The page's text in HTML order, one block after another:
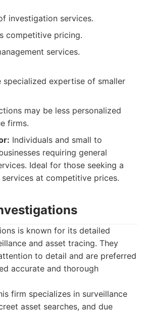
investigation services.
competitive pricing.
services.
specialized expertise of smaller
may be less personalized
firms.
Individuals and small to
requiring general
Ideal for those seeking a
at competitive prices.
is known for its detailed
and asset tracing. They
to detail and are preferred
accurate and thorough
firm specializes in surveillance
asset searches, and due